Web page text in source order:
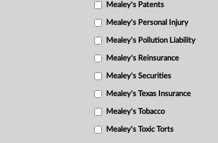
Mealey's Patents
Mealey's Personal Injury
Mealey's Pollution Liability
Mealey's Reinsurance
Mealey's Securities
Mealey's Texas Insurance
Mealey's Tobacco
Mealey's Toxic Torts